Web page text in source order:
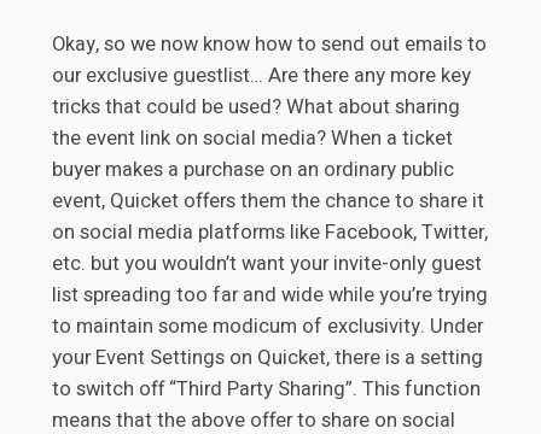
Okay, so we now know how to send out emails to
our exclusive guestlist… Are there any more key
tricks that could be used? What about sharing
the event link on social media? When a ticket
buyer makes a purchase on an ordinary public
event, Quicket offers them the chance to share it
on social media platforms like Facebook, Twitter,
etc. but you wouldn’t want your invite-only guest
list spreading too far and wide while you’re trying
to maintain some modicum of exclusivity. Under
your Event Settings on Quicket, there is a setting
to switch off “Third Party Sharing”. This function
means that the above offer to share on social